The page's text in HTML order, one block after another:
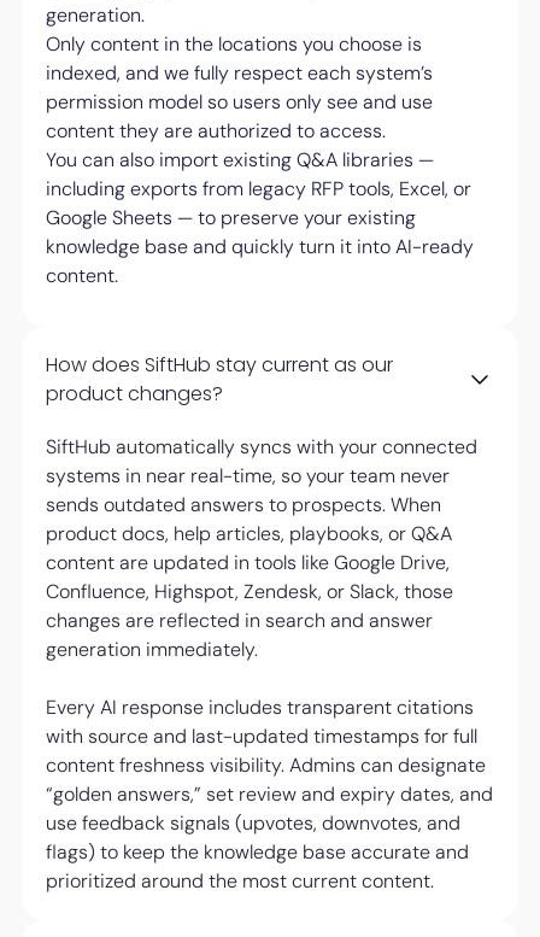
generation.
Only content in the locations you choose is
indexed, and we fully respect each system’s
permission model so users only see and use
content they are authorized to access.
You can also import existing Q&A libraries —
including exports from legacy RFP tools, Excel, or
Google Sheets — to preserve your existing
knowledge base and quickly turn it into AI-ready
content.
How does SiftHub stay current as our
product changes?
SiftHub automatically syncs with your connected
systems in near real-time, so your team never
sends outdated answers to prospects. When
product docs, help articles, playbooks, or Q&A
content are updated in tools like Google Drive,
Confluence, Highspot, Zendesk, or Slack, those
changes are reflected in search and answer
generation immediately.
Every AI response includes transparent citations
with source and last-updated timestamps for full
content freshness visibility. Admins can designate
“golden answers,” set review and expiry dates, and
use feedback signals (upvotes, downvotes, and
flags) to keep the knowledge base accurate and
prioritized around the most current content.